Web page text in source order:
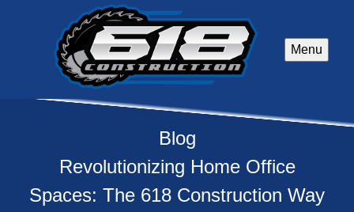
Menu
Blog
Revolutionizing Home Office
Spaces: The 618 Construction Way